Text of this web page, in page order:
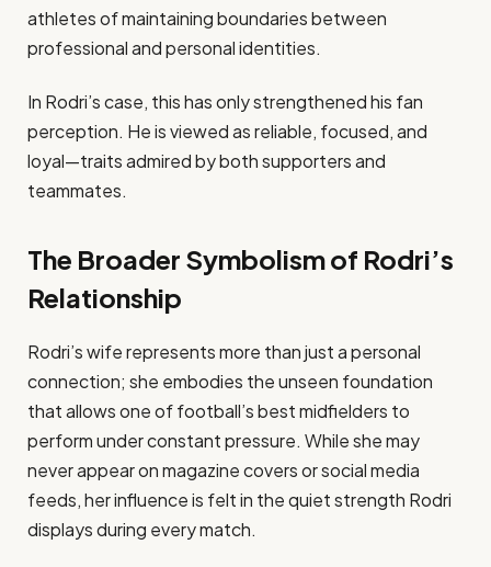
athletes of maintaining boundaries between
professional and personal identities.
In Rodri’s case, this has only strengthened his fan
perception. He is viewed as reliable, focused, and
loyal—traits admired by both supporters and
teammates.
The Broader Symbolism of Rodri’s
Relationship
Rodri’s wife represents more than just a personal
connection; she embodies the unseen foundation
that allows one of football’s best midfielders to
perform under constant pressure. While she may
never appear on magazine covers or social media
feeds, her influence is felt in the quiet strength Rodri
displays during every match.